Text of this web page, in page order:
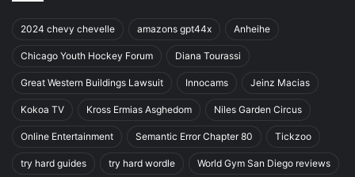
2024 chevy chevelle amazons gpt44x Anheihe
Chicago Youth Hockey Forum Diana Tourassi
Great Western Buildings Lawsuit Innocams Jeinz Macias
Kokoa TV Kross Ermias Asghedom Niles Garden Circus
Online Entertainment Semantic Error Chapter 80 Tickzoo
try hard guides try hard wordle World Gym San Diego reviews